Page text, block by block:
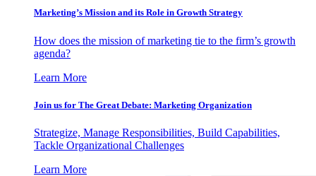
Marketing’s Mission and its Role in Growth Strategy
How does the mission of marketing tie to the firm’s growth
agenda?
Learn More
Join us for The Great Debate: Marketing Organization
Strategize, Manage Responsibilities, Build Capabilities,
Tackle Organizational Challenges
Learn More